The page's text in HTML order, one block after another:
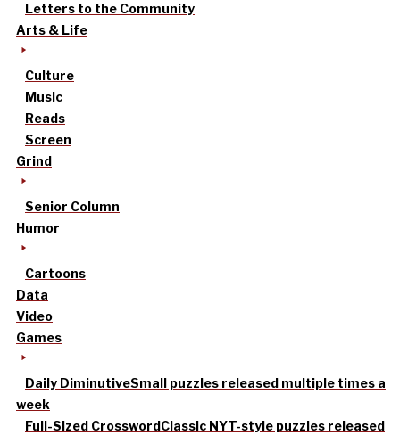
Letters to the Community
Arts & Life
Culture
Music
Reads
Screen
Grind
Senior Column
Humor
Cartoons
Data
Video
Games
Daily DiminutiveSmall puzzles released multiple times a
week
Full-Sized CrosswordClassic NYT-style puzzles released